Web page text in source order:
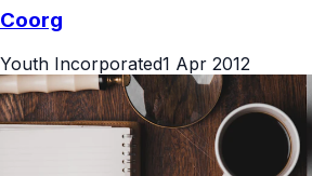
Coorg
Youth Incorporated1 Apr 2012